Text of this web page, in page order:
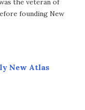
the veteran of
founding New
New Atlas